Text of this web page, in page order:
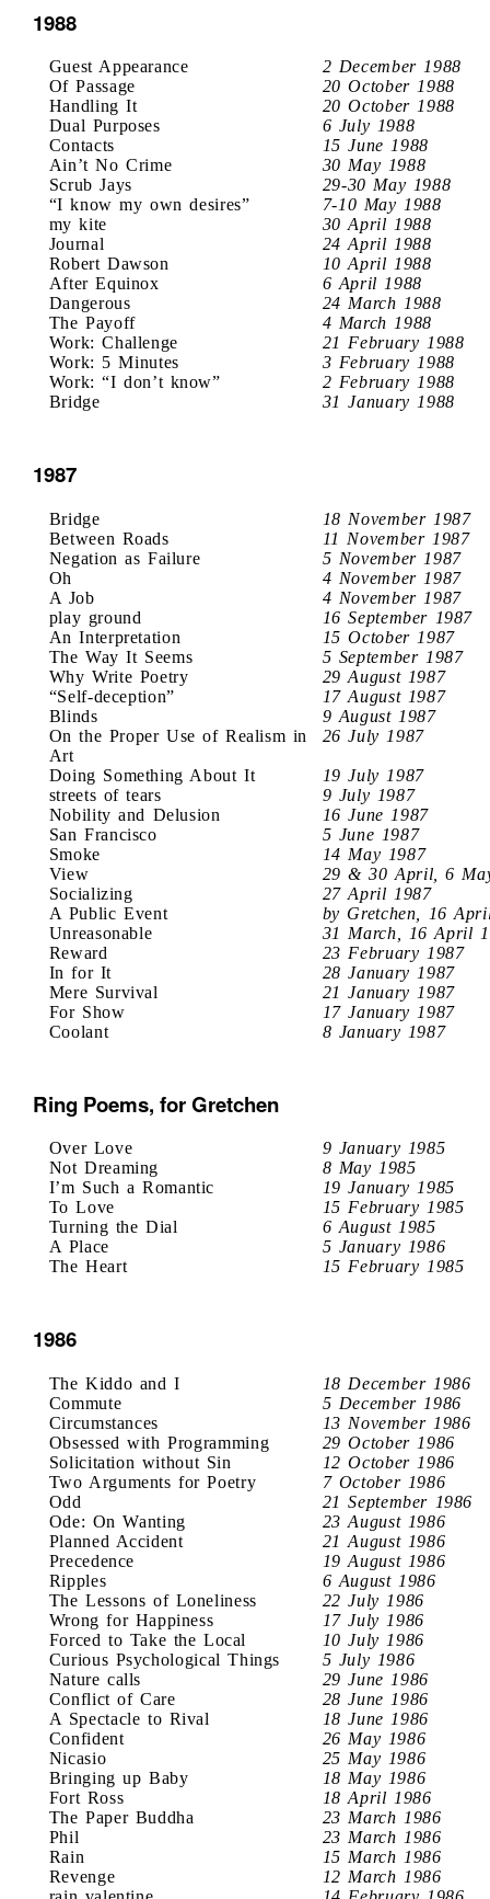
1988
Guest Appearance
2 December 1988
Of Passage
20 October 1988
Handling It
20 October 1988
Dual Purposes
6 July 1988
Contacts
15 June 1988
Ain’t No Crime
30 May 1988
Scrub Jays
29-30 May 1988
“I know my own desires”
7-10 May 1988
my kite
30 April 1988
Journal
24 April 1988
Robert Dawson
10 April 1988
After Equinox
6 April 1988
Dangerous
24 March 1988
The Payoff
4 March 1988
Work: Challenge
21 February 1988
Work: 5 Minutes
3 February 1988
Work: “I don’t know”
2 February 1988
Bridge
31 January 1988
1987
Bridge
18 November 1987
Between Roads
11 November 1987
Negation as Failure
5 November 1987
Oh
4 November 1987
A Job
4 November 1987
play ground
16 September 1987
An Interpretation
15 October 1987
The Way It Seems
5 September 1987
Why Write Poetry
29 August 1987
“Self-deception”
17 August 1987
Blinds
9 August 1987
On the Proper Use of Realism in
Art
26 July 1987
Doing Something About It
19 July 1987
streets of tears
9 July 1987
Nobility and Delusion
16 June 1987
San Francisco
5 June 1987
Smoke
14 May 1987
View
29 & 30 April, 6
Socializing
27 April 1987
A Public Event
by Gretchen, 16
Unreasonable
31 March, 16 April
Reward
23 February 1987
In for It
28 January 1987
Mere Survival
21 January 1987
For Show
17 January 1987
Coolant
8 January 1987
Ring Poems, for Gretchen
Over Love
9 January 1985
Not Dreaming
8 May 1985
I’m Such a Romantic
19 January 1985
To Love
15 February 1985
Turning the Dial
6 August 1985
A Place
5 January 1986
The Heart
15 February 1985
1986
The Kiddo and I
18 December 1986
Commute
5 December 1986
Circumstances
13 November 1986
Obsessed with Programming
29 October 1986
Solicitation without Sin
12 October 1986
Two Arguments for Poetry
7 October 1986
Odd
21 September 1986
Ode: On Wanting
23 August 1986
Planned Accident
21 August 1986
Precedence
19 August 1986
Ripples
6 August 1986
The Lessons of Loneliness
22 July 1986
Wrong for Happiness
17 July 1986
Forced to Take the Local
10 July 1986
Curious Psychological Things
5 July 1986
Nature calls
29 June 1986
Conflict of Care
28 June 1986
A Spectacle to Rival
18 June 1986
Confident
26 May 1986
Nicasio
25 May 1986
Bringing up Baby
18 May 1986
Fort Ross
18 April 1986
The Paper Buddha
23 March 1986
Phil
23 March 1986
Rain
15 March 1986
Revenge
12 March 1986